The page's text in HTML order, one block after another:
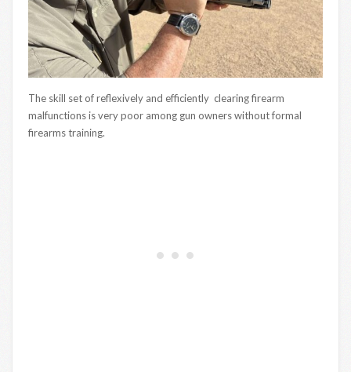
The skill set of reflexively and efficiently clearing firearm
malfunctions is very poor among gun owners without formal
firearms training.